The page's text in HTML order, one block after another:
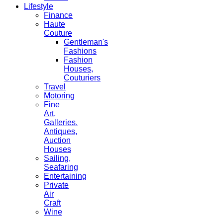
Lifestyle
Finance
Haute
Couture
Gentleman's
Fashions
Fashion
Houses,
Couturiers
Travel
Motoring
Fine
Art,
Galleries.
Antiques,
Auction
Houses
Sailing,
Seafaring
Entertaining
Private
Air
Craft
Wine